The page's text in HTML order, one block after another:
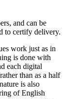
and can be
to certify delivery.
work just as in
is done with
each digital
than as a half
is also
of English